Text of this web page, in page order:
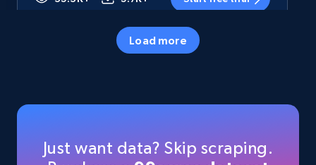
Title, Seller name, Brand, Description, Initial
Load more
Just want data? Skip scraping.